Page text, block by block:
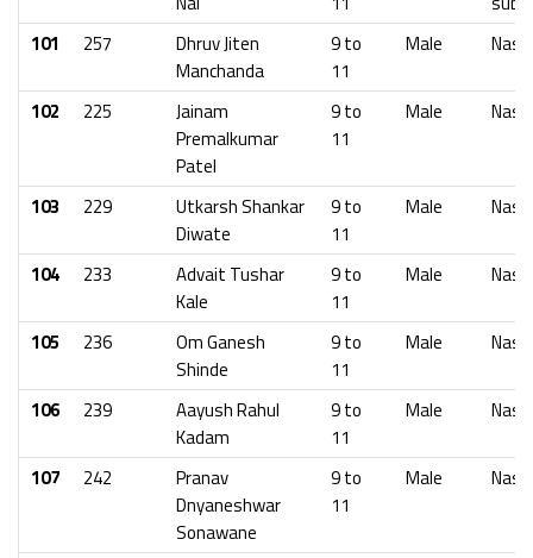
101
257
Dhruv Jiten
Manchanda
9 to
11
Male
102 225
Jainam
Premalkumar
Patel
9 to
11
Male
103 229
Utkarsh Shankar
Diwate
9 to
11
Male
104 233
Advait Tushar
Kale
9 to
11
Male
105 236
Om Ganesh
Shinde
9 to
11
Male
106 239
Aayush Rahul
Kadam
9 to
11
Male
107 242
Pranav
Dnyaneshwar
Sonawane
9 to
11
Male